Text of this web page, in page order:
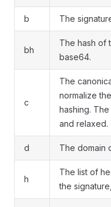
b The
bh
The hash of
base64.
c
The
normalize
hashing.
and relaxed.
d The domain
h
The list of
the